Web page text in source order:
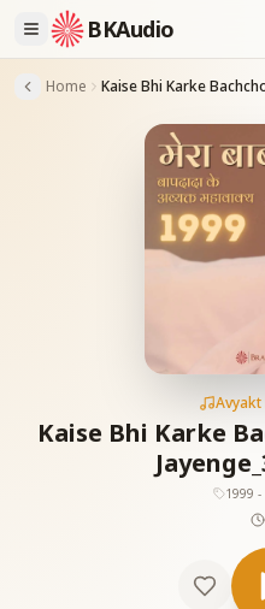
BKAudio
Home
Avyakt
Kaise Bhi Karke
1999 -